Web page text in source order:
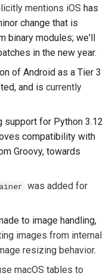
日本語
한국어
Polski
Português
தமிழ்
Türkçe
中文(简体)
中文(繁體)
用する
構築
リープの回
ト
トの作成
追加
mentions iOS has
change that is
binary modules; we'll
in the new year.
of Android as a Tier 3
and is currently
support for Python 3.12
compatibility with
Groovy, towards
was added for
to image handling,
images from internal
resizing behavior.
macOS tables to